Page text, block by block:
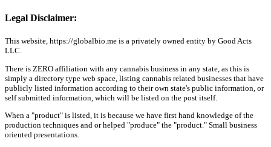
Legal Disclaimer:
This website, https://globalbio.me is a privately owned entity by Good Acts
LLC.
There is ZERO affiliation with any cannabis business in any state, as this is
simply a directory type web space, listing cannabis related businesses that have
publicly listed information according to their own state's public information, or
self submitted information, which will be listed on the post itself.
When a "product" is listed, it is because we have first hand knowledge of the
production techniques and or helped "produce" the "product." Small business
oriented presentations.